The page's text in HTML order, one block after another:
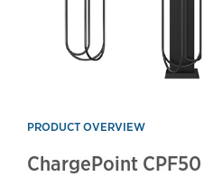
PRODUCT OVERVIEW
ChargePoint CPF50